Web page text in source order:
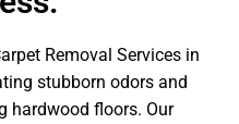
Removal Services in
stubborn odors and
hardwood floors. Our